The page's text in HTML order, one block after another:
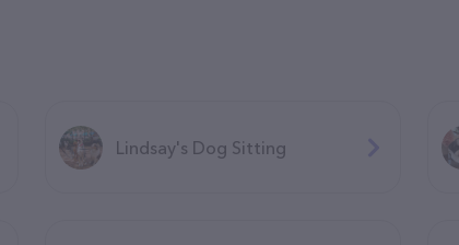
Lindsay's Dog Sitting